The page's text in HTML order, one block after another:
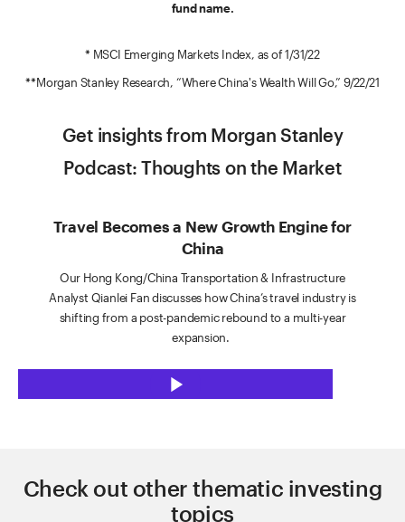
fund name.
* MSCI Emerging Markets Index, as of 1/31/22
**Morgan Stanley Research, “Where China's Wealth Will Go,” 9/22/21
Get insights from Morgan Stanley
Podcast: Thoughts on the Market
Travel Becomes a New Growth Engine for
China
Our Hong Kong/China Transportation & Infrastructure
Analyst Qianlei Fan discusses how China’s travel industry is
shifting from a post-pandemic rebound to a multi-year
expansion.
a
Check out other thematic investing
topics